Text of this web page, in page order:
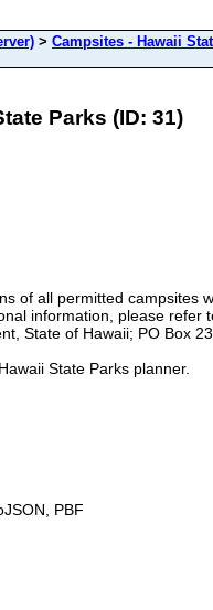
> Campsites - Hawaii
Parks (ID: 31)
of all permitted campsites
information, please
State of Hawaii; PO Box
State Parks planner.
PBF